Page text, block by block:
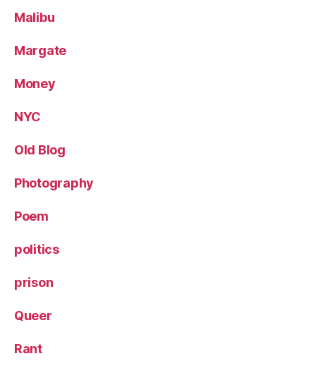
Malibu
Margate
Money
NYC
Old Blog
Photography
Poem
politics
prison
Queer
Rant